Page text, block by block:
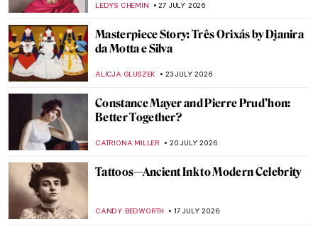
LEDYS CHEMIN 27 JULY 2026
Masterpiece Story: Três Orixás by Djanira
da Motta e Silva
ALICJA GLUSZEK 23 JULY 2026
Constance Mayer and Pierre Prud’hon:
Better Together?
CATRIONA MILLER 20 JULY 2026
Tattoos—Ancient Ink to Modern Celebrity
CANDY BEDWORTH 17 JULY 2026